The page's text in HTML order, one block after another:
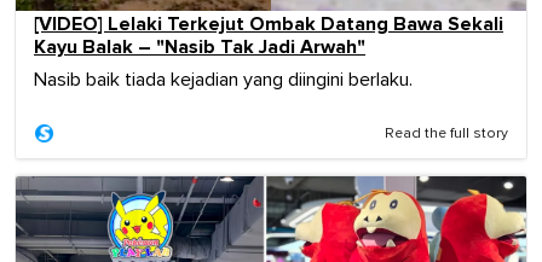
[VIDEO] Lelaki Terkejut Ombak Datang Bawa Sekali
Kayu Balak – "Nasib Tak Jadi Arwah"
Nasib baik tiada kejadian yang diingini berlaku.
Read the full story